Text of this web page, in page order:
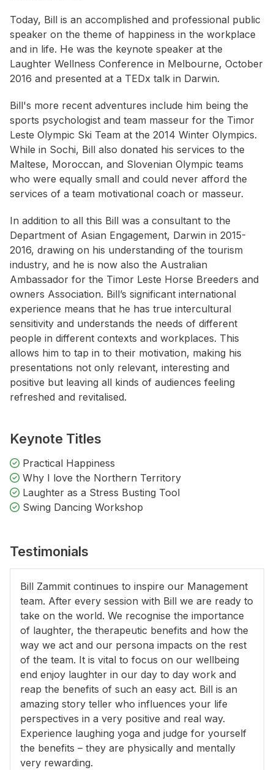
Today, Bill is an accomplished and professional public
speaker on the theme of happiness in the workplace
and in life. He was the keynote speaker at the
Laughter Wellness Conference in Melbourne, October
2016 and presented at a TEDx talk in Darwin.
Bill's more recent adventures include him being the
sports psychologist and team masseur for the Timor
Leste Olympic Ski Team at the 2014 Winter Olympics.
While in Sochi, Bill also donated his services to the
Maltese, Moroccan, and Slovenian Olympic teams
who were equally small and could never afford the
services of a team motivational coach or masseur.
In addition to all this Bill was a consultant to the
Department of Asian Engagement, Darwin in 2015-
2016, drawing on his understanding of the tourism
industry, and he is now also the Australian
Ambassador for the Timor Leste Horse Breeders and
owners Association. Bill’s significant international
experience means that he has true intercultural
sensitivity and understands the needs of different
people in different contexts and workplaces. This
allows him to tap in to their motivation, making his
presentations not only relevant, interesting and
positive but leaving all kinds of audiences feeling
refreshed and revitalised.
Keynote Titles
Practical Happiness
Why I love the Northern Territory
Laughter as a Stress Busting Tool
Swing Dancing Workshop
Testimonials
Bill Zammit continues to inspire our Management
team. After every session with Bill we are ready to
take on the world. We recognise the importance
of laughter, the therapeutic benefits and how the
way we act and our persona impacts on the rest
of the team. It is vital to focus on our wellbeing
end enjoy laughter in our day to day work and
reap the benefits of such an easy act. Bill is an
amazing story teller who influences your life
perspectives in a very positive and real way.
Experience laughing yoga and judge for yourself
the benefits – they are physically and mentally
very rewarding.